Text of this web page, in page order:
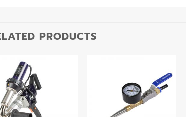
PRODUCTS